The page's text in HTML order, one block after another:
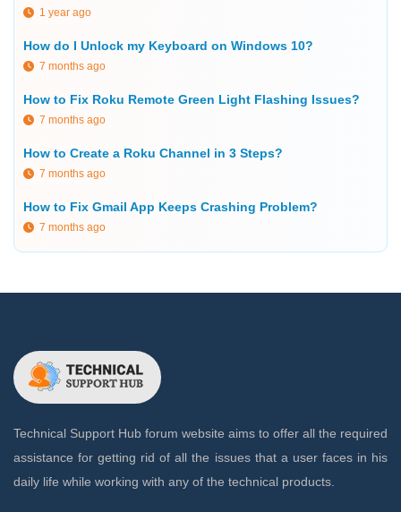
1 year ago
How do I Unlock my Keyboard on Windows 10?
7 months ago
How to Fix Roku Remote Green Light Flashing Issues?
7 months ago
How to Create a Roku Channel in 3 Steps?
7 months ago
How to Fix Gmail App Keeps Crashing Problem?
7 months ago
Technical Support Hub forum website aims to offer all the required
assistance for getting rid of all the issues that a user faces in his
daily life while working with any of the technical products.